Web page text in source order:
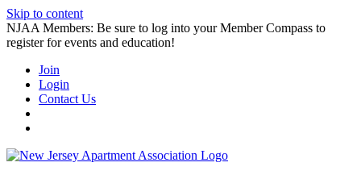
Skip to content
NJAA Members: Be sure to log into your Member Compass to
register for events and education!
Join
Login
Contact Us